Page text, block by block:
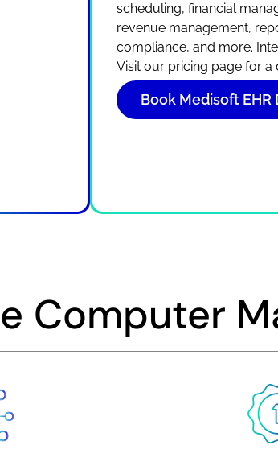
scheduling, financial
revenue management,
compliance, and more.
Visit our pricing page for
Book Medisoft EHR
Computer